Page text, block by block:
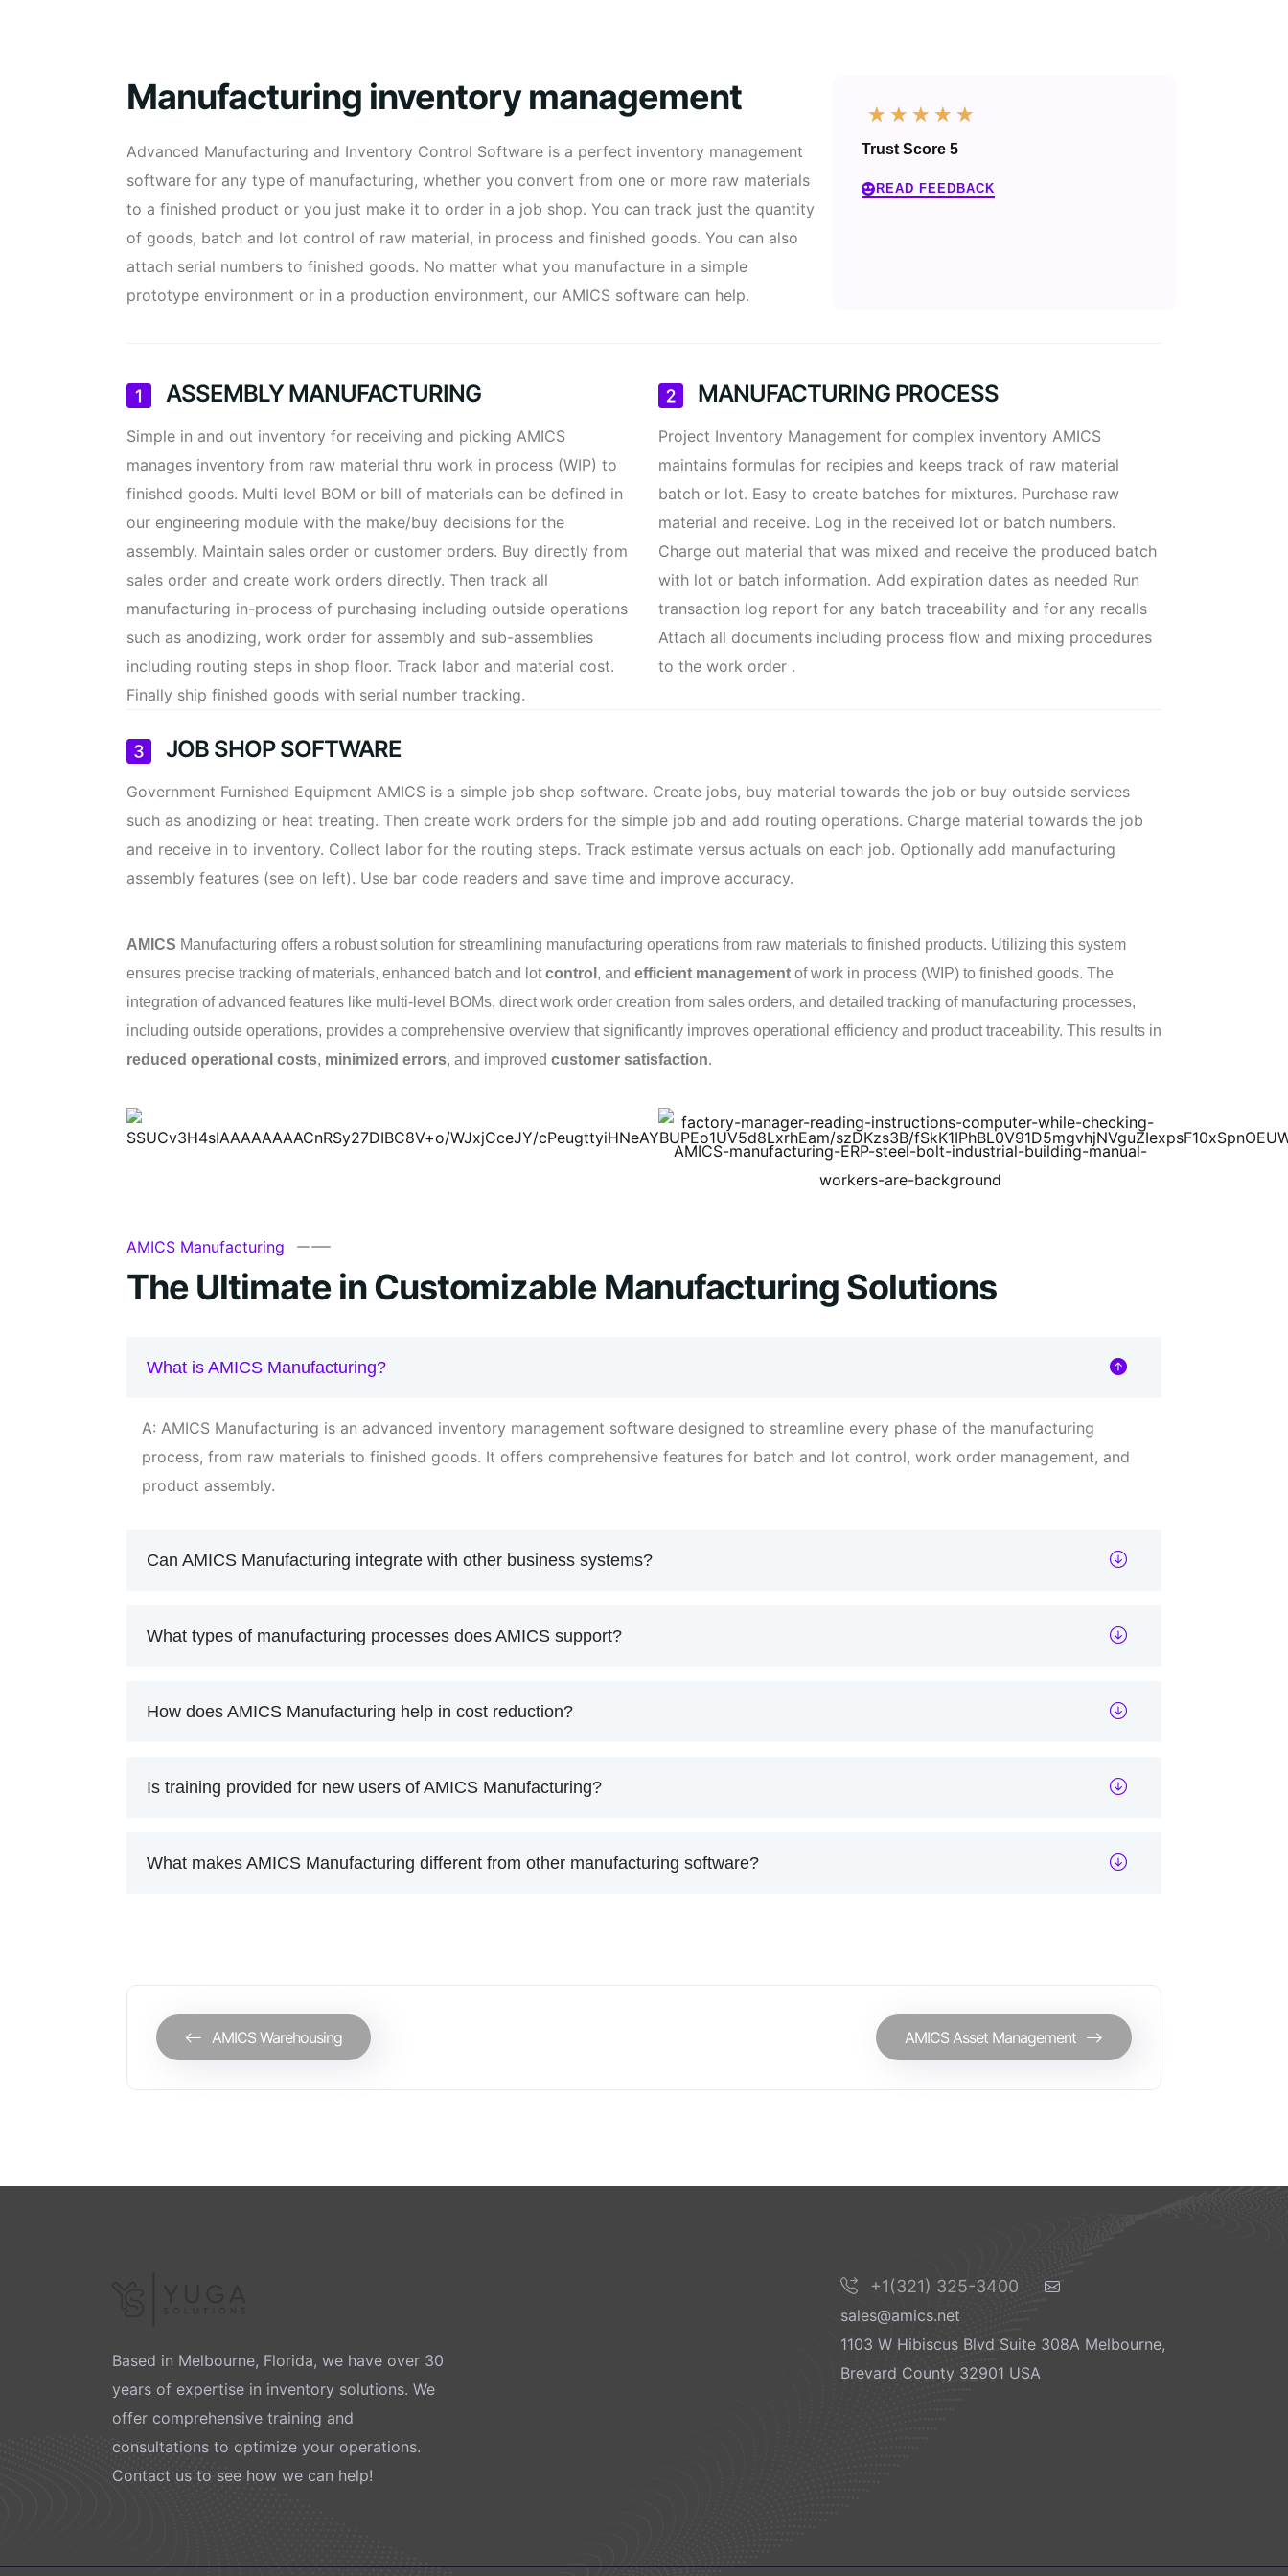
Manufacturing inventory management
Advanced Manufacturing and Inventory Control Software is a perfect inventory management
software for any type of manufacturing, whether you convert from one or more raw materials
to a finished product or you just make it to order in a job shop. You can track just the quantity
of goods, batch and lot control of raw material, in process and finished goods. You can also
attach serial numbers to finished goods. No matter what you manufacture in a simple
prototype environment or in a production environment, our AMICS software can help.
☆ ☆ ☆ ☆ ☆
Trust Score 5
READ FEEDBACK
ASSEMBLY MANUFACTURING
Simple in and out inventory for receiving and picking AMICS
manages inventory from raw material thru work in process (WIP) to
finished goods. Multi level BOM or bill of materials can be defined in
our engineering module with the make/buy decisions for the
assembly. Maintain sales order or customer orders. Buy directly from
sales order and create work orders directly. Then track all
manufacturing in-process of purchasing including outside operations
such as anodizing, work order for assembly and sub-assemblies
including routing steps in shop floor. Track labor and material cost.
Finally ship finished goods with serial number tracking.
MANUFACTURING PROCESS
Project Inventory Management for complex inventory AMICS
maintains formulas for recipies and keeps track of raw material
batch or lot. Easy to create batches for mixtures. Purchase raw
material and receive. Log in the received lot or batch numbers.
Charge out material that was mixed and receive the produced batch
with lot or batch information. Add expiration dates as needed Run
transaction log report for any batch traceability and for any recalls
Attach all documents including process flow and mixing procedures
to the work order .
JOB SHOP SOFTWARE
Government Furnished Equipment AMICS is a simple job shop software. Create jobs, buy material towards the job or buy outside services
such as anodizing or heat treating. Then create work orders for the simple job and add routing operations. Charge material towards the job
and receive in to inventory. Collect labor for the routing steps. Track estimate versus actuals on each job. Optionally add manufacturing
assembly features (see on left). Use bar code readers and save time and improve accuracy.
AMICS Manufacturing offers a robust solution for streamlining manufacturing operations from raw materials to finished products. Utilizing this system
ensures precise tracking of materials, enhanced batch and lotcontrol , and efficient management of work in process (WIP) to finished goods. The
integration of advanced features like multi-level BOMs, direct work order creation from sales orders, and detailed tracking of manufacturing processes,
including outside operations, provides a comprehensive overview that significantly improves operational efficiency and product traceability. This results in
reduced operational costs, minimized errors, and improved customer satisfaction.
AMICS Manufacturing
The Ultimate in Customizable Manufacturing Solutions
What is AMICS Manufacturing?
A: AMICS Manufacturing is an advanced inventory management software designed to streamline every phase of the manufacturing
process, from raw materials to finished goods. It offers comprehensive features for batch and lot control, work order management, and
product assembly.
Can AMICS Manufacturing integrate with other business systems?
What types of manufacturing processes does AMICS support?
How does AMICS Manufacturing help in cost reduction?
Is training provided for new users of AMICS Manufacturing?
What makes AMICS Manufacturing different from other manufacturing software?
AMICS Warehousing AMICS Asset Management
Based in Melbourne, Florida, we have over 30
years of expertise in inventory solutions. We
offer comprehensive training and
consultations to optimize your operations.
Contact us to see how we can help!
+1(321) 325-3400
sales@amics.net
1103 W Hibiscus Blvd Suite 308A Melbourne,
Brevard County 32901 USA